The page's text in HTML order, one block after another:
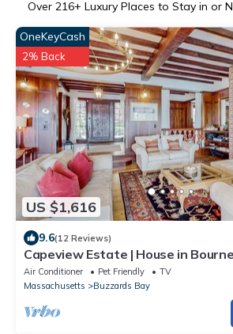
Over 216+ Luxury Places to Stay in or
US $1,616
OneKeyCash
2% Back
9.6(12 Reviews)
Capeview Estate | House in
Views & Deck
Air Conditioner Pet Friendly
TV
Massachusetts
Buzzards Bay